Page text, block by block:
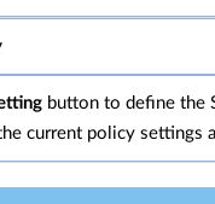
button to define the
current policy settings